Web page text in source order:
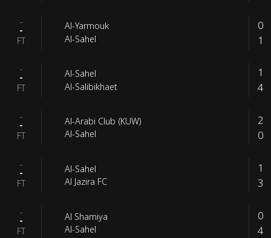
-
-
FT
Al-Yarmouk
Al-Sahel
0
1
-
-
FT
Al-Sahel
Al-Salibikhaet
1
4
-
-
FT
Al-Arabi Club (KUW)
Al-Sahel
2
0
-
-
FT
Al-Sahel
Al Jazira FC
1
3
-
-
FT
Al Shamiya
Al-Sahel
0
4